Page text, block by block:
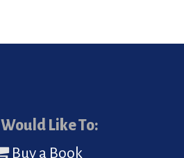
I Would Like To:
Buy a Book